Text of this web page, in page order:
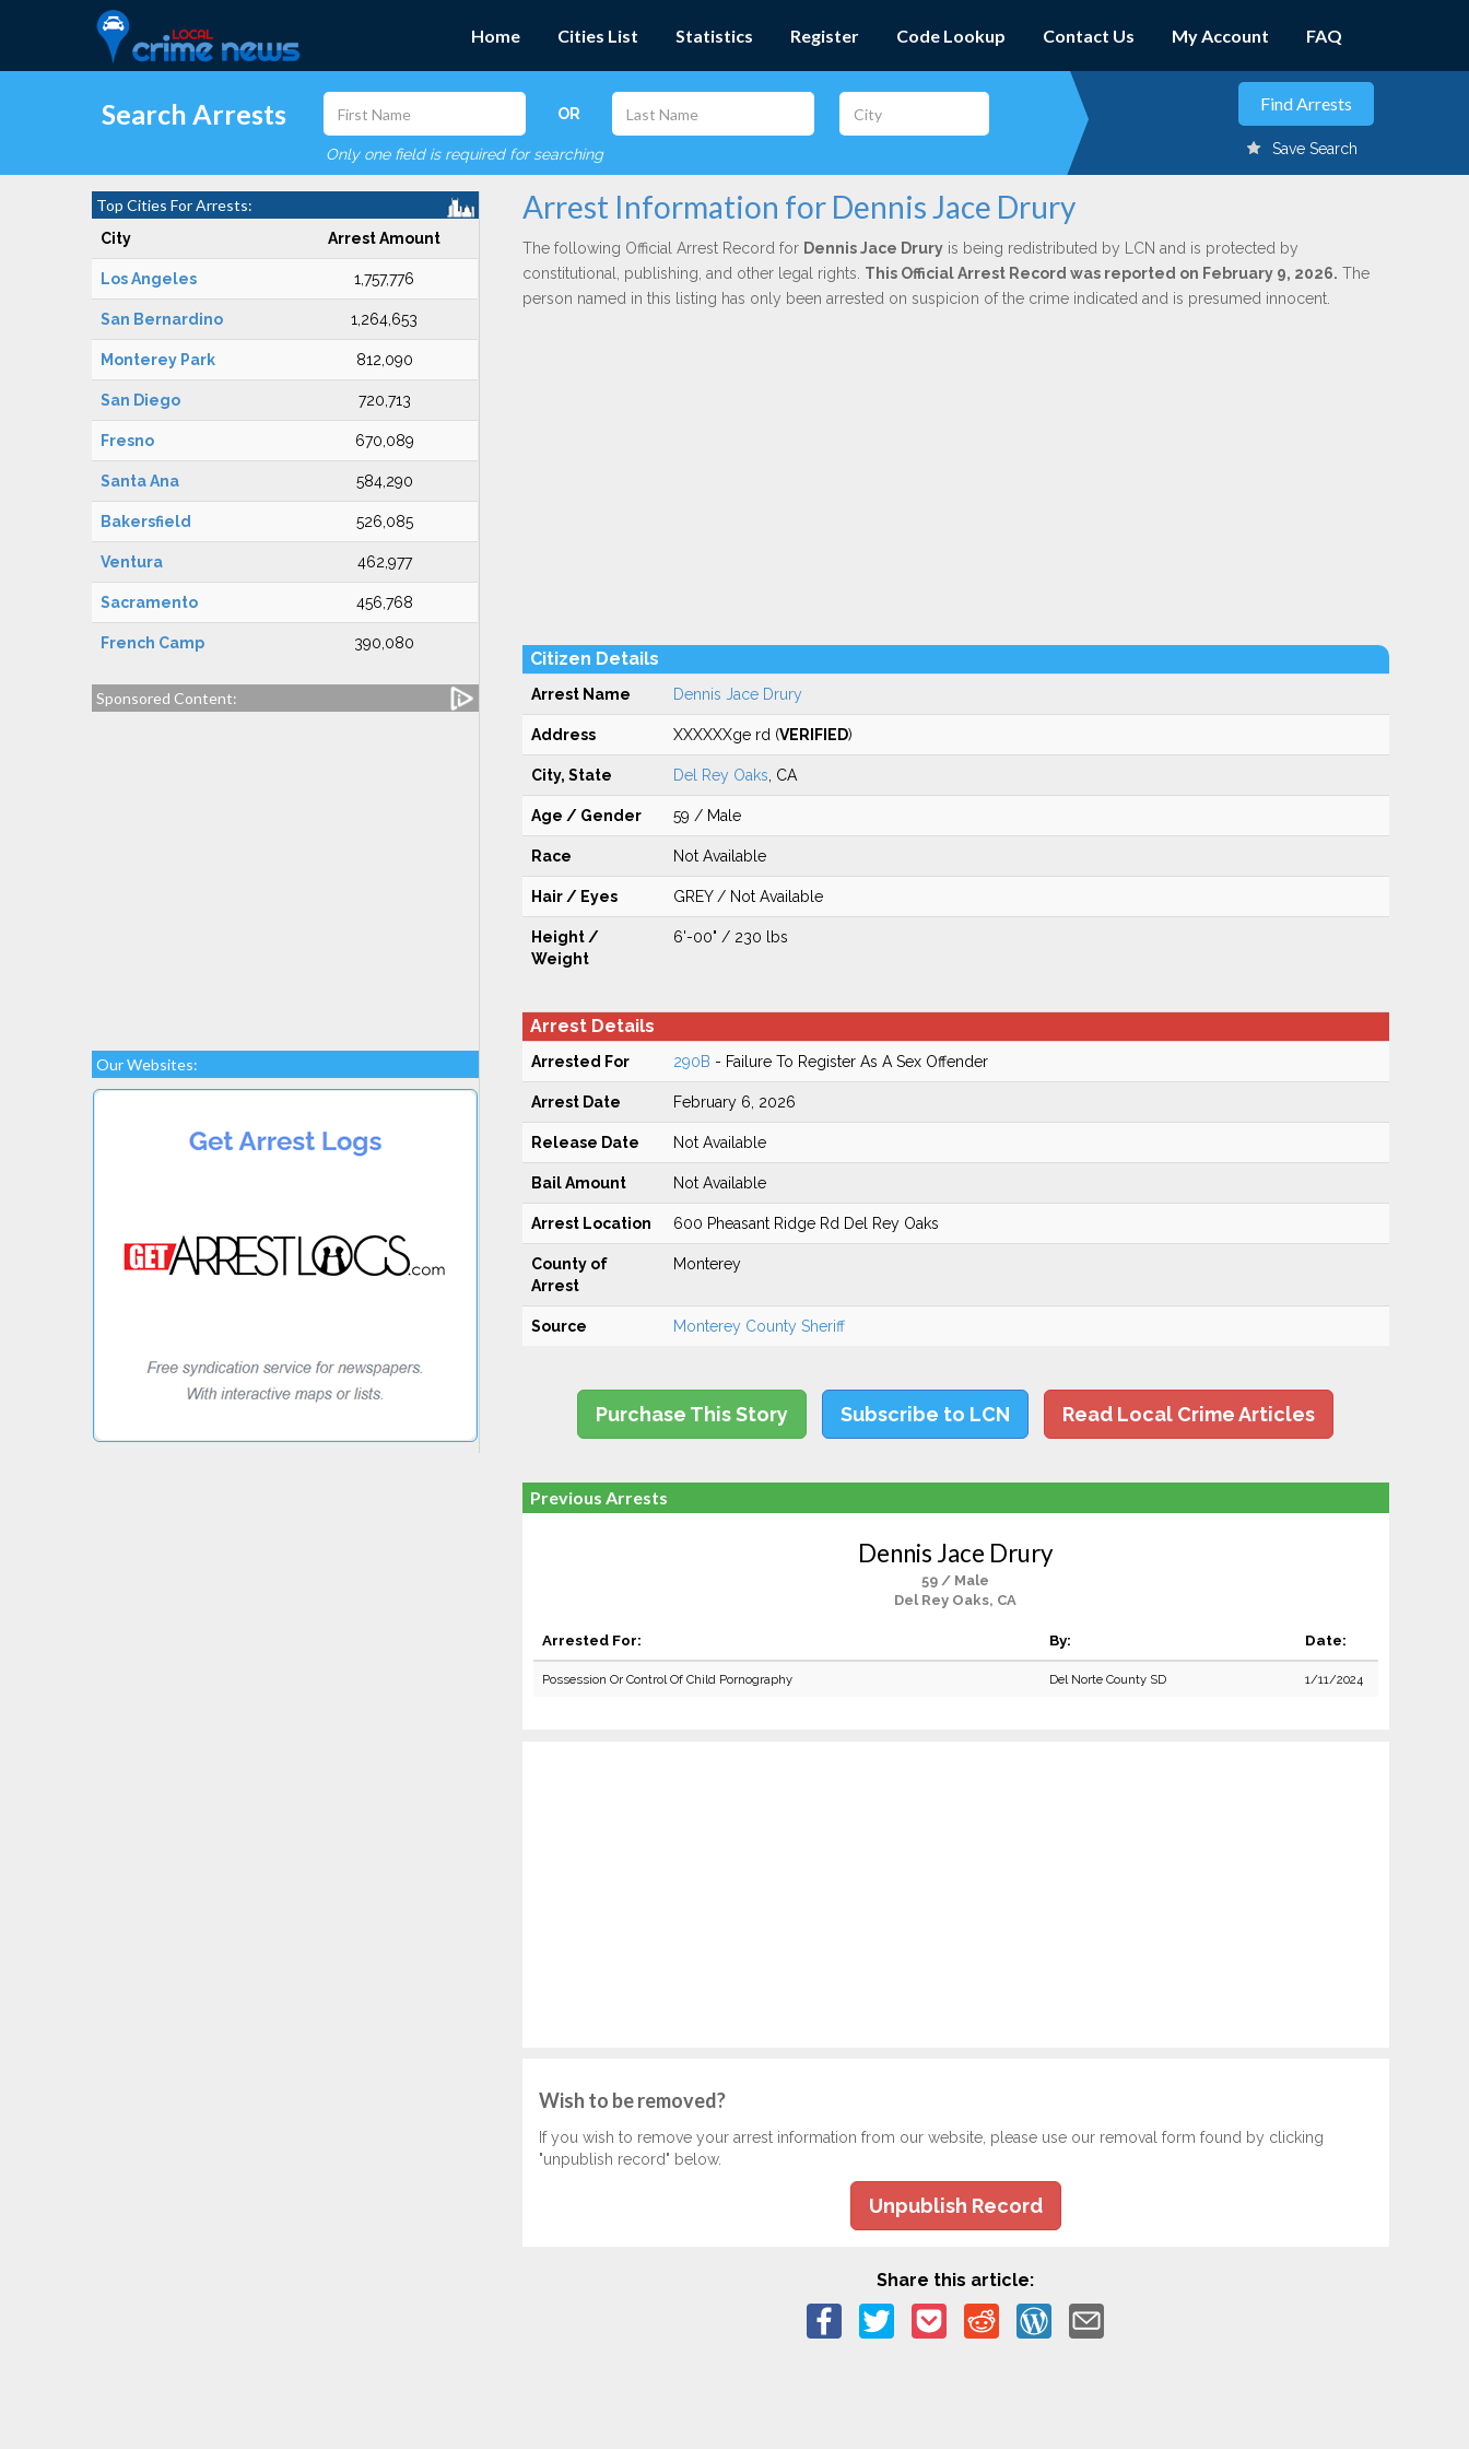
Home Cities List Statistics Register Code Lookup Contact Us My Account FAQ
Search Arrests OR
Only one field is required for searching Save Search
Top Cities For Arrests:
City Arrest Amount
Los Angeles 1,757,776
San Bernardino 1,264,653
Monterey Park 812,090
San Diego 720,713
Fresno 670,089
Santa Ana 584,290
Bakersfield 526,085
Ventura 462,977
Sacramento 456,768
French Camp 390,080
Sponsored Content:
Our Websites:
Arrest Information for Dennis Jace Drury
The following Official Arrest Record for Dennis Jace Druryis being redistributed by LCN and is protected by
constitutional, publishing, and other legal rights. This Official Arrest Record was reported on February 9, 2026. The
person named in this listing has only been arrested on suspicion of the crime indicated and is presumed innocent.
Citizen Details
Arrest Name Dennis Jace Drury
Address XXXXXXge rd (VERIFIED)
City, State Del Rey Oaks , CA
Age / Gender 59 / Male
Race Not Available
Hair / Eyes GREY / Not Available
Height /
Weight
6'-00" / 230 lbs
Arrest Details
Arrested For 290B - Failure To Register As A Sex Offender
Arrest Date February 6, 2026
Release Date Not Available
Bail Amount Not Available
Arrest Location 600 Pheasant Ridge Rd Del Rey Oaks
County of
Arrest
Monterey
Source Monterey County Sheriff
Purchase This Story Subscribe to LCN Read Local Crime Articles
Previous Arrests
Dennis Jace Drury
59 / Male
Del Rey Oaks, CA
Arrested For: By: Date:
Possession Or Control Of Child Pornography Del Norte County SD 1/11/2024
Wish to be removed?
If you wish to remove your arrest information from our website, please use our removal form found by clicking
"unpublish record" below.
Unpublish Record
Share this article: